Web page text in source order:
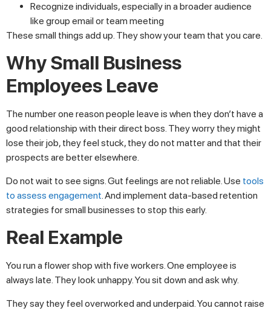
Recognize individuals, especially in a broader audience
like group email or team meeting
These small things add up. They show your team that you care.
Why Small Business
Employees Leave
The number one reason people leave is when they don’t have a
good relationship with their direct boss. They worry they might
lose their job, they feel stuck, they do not matter and that their
prospects are better elsewhere.
Do not wait to see signs. Gut feelings are not reliable. Use tools
to assess engagement. And implement data-based retention
strategies for small businesses to stop this early.
Real Example
You run a flower shop with five workers. One employee is
always late. They look unhappy. You sit down and ask why.
They say they feel overworked and underpaid. You cannot raise